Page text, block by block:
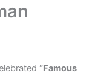
“Famous